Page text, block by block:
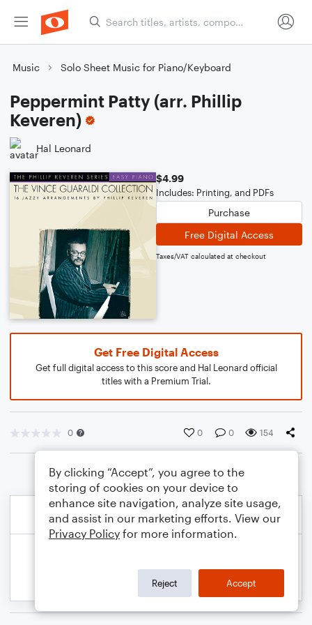
Music Solo Sheet Music for Piano/Keyboard
Peppermint Patty (arr. Phillip
Keveren)
Hal Leonard
$4.99
Includes: Printing, and PDFs
Purchase
Free Digital Access
Taxes/VAT calculated at checkout
Get Free Digital Access
Get full digital access to this score and Hal Leonard official
titles with a Premium Trial.
0 0 0 154
By clicking “Accept”, you agree to the
storing of cookies on your device to
enhance site navigation, analyze site usage,
and assist in our marketing efforts. View our
Privacy Policy for more information.
Reject Accept